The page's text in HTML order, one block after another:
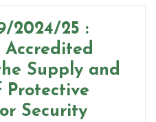
2024/25 :
Accredited
Supply and
Protective
Security